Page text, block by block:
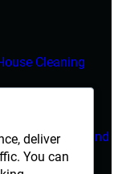
Cleaning
Details and
deliver
You can